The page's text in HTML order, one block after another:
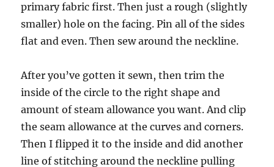
primary fabric first. Then just a rough (slightly
smaller) hole on the facing. Pin all of the sides
flat and even. Then sew around the neckline.
After you’ve gotten it sewn, then trim the
inside of the circle to the right shape and
amount of steam allowance you want. And clip
the seam allowance at the curves and corners.
Then I flipped it to the inside and did another
line of stitching around the neckline pulling